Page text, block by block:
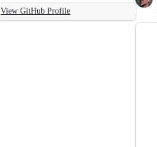
View GitHub Profile